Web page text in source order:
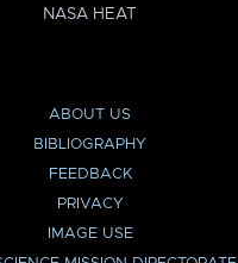
NASA HEAT
ABOUT US
BIBLIOGRAPHY
FEEDBACK
PRIVACY
IMAGE USE